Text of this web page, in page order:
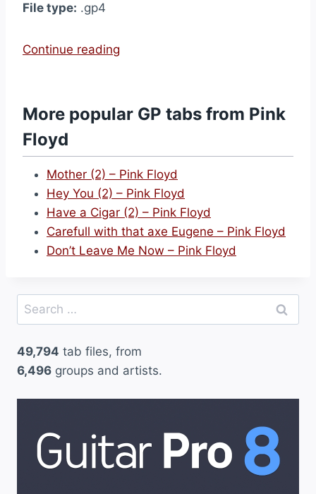
File type: .gp4
Continue reading
e
i
n
k
F
l
y
More popular GP tabs from Pink
Floyd
Mother (2) – Pink Floyd
Hey You (2) – Pink Floyd
Have a Cigar (2) – Pink Floyd
Carefull with that axe Eugene – Pink Floyd
Don’t Leave Me Now – Pink Floyd
Search
for:
49,794 tab files, from
6,496 groups and artists.